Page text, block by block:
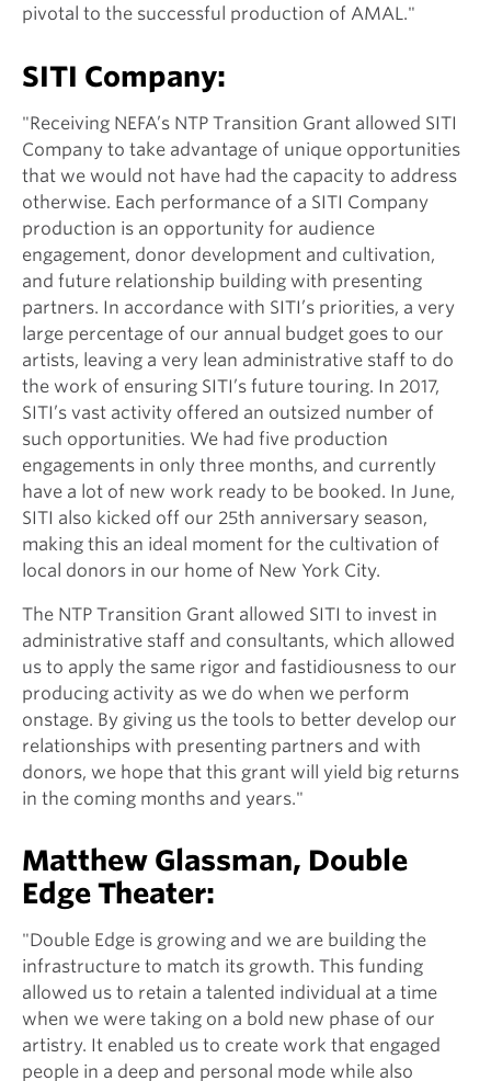
pivotal to the successful production of AMAL."
SITI Company:
"Receiving NEFA’s NTP Transition Grant allowed SITI
Company to take advantage of unique opportunities
that we would not have had the capacity to address
otherwise. Each performance of a SITI Company
production is an opportunity for audience
engagement, donor development and cultivation,
and future relationship building with presenting
partners. In accordance with SITI’s priorities, a very
large percentage of our annual budget goes to our
artists, leaving a very lean administrative staff to do
the work of ensuring SITI’s future touring. In 2017,
SITI’s vast activity offered an outsized number of
such opportunities. We had five production
engagements in only three months, and currently
have a lot of new work ready to be booked. In June,
SITI also kicked off our 25th anniversary season,
making this an ideal moment for the cultivation of
local donors in our home of New York City.
The NTP Transition Grant allowed SITI to invest in
administrative staff and consultants, which allowed
us to apply the same rigor and fastidiousness to our
producing activity as we do when we perform
onstage. By giving us the tools to better develop our
relationships with presenting partners and with
donors, we hope that this grant will yield big returns
in the coming months and years."
Matthew Glassman, Double
Edge Theater:
"Double Edge is growing and we are building the
infrastructure to match its growth. This funding
allowed us to retain a talented individual at a time
when we were taking on a bold new phase of our
artistry. It enabled us to create work that engaged
people in a deep and personal mode while also